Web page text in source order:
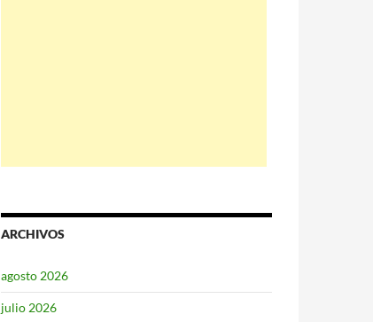
ARCHIVOS
agosto 2026
julio 2026